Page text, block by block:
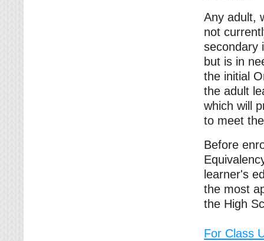
Any adult,
not
secondary
but is in
the initial
the adult
which will
to meet
Before
learner's
the most
the High
For Class